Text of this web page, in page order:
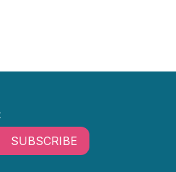
SUBSCRIBE